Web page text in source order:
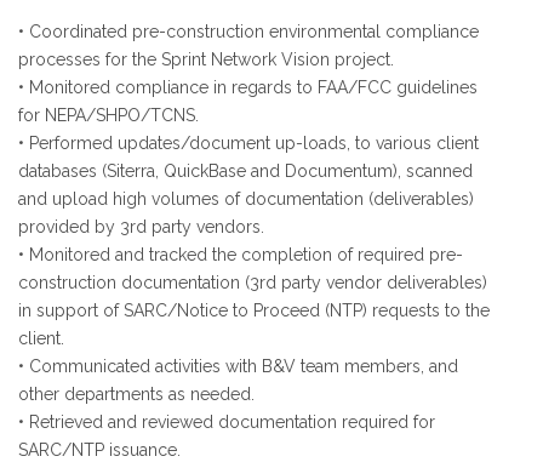
• Coordinated pre-construction environmental compliance
processes for the Sprint Network Vision project.
• Monitored compliance in regards to FAA/FCC guidelines
for NEPA/SHPO/TCNS.
• Performed updates/document up-loads, to various client
databases (Siterra, QuickBase and Documentum), scanned
and upload high volumes of documentation (deliverables)
provided by 3rd party vendors.
• Monitored and tracked the completion of required pre-
construction documentation (3rd party vendor deliverables)
in support of SARC/Notice to Proceed (NTP) requests to the
client.
• Communicated activities with B&V team members, and
other departments as needed.
• Retrieved and reviewed documentation required for
SARC/NTP issuance.